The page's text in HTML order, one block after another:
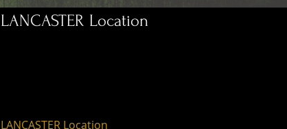
LANCASTER Location
LANCASTER Location